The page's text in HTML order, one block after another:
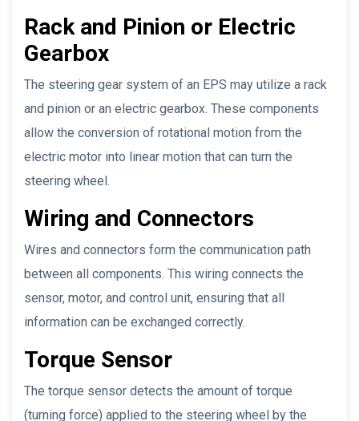
Rack and Pinion or Electric
Gearbox
The steering gear system of an EPS may utilize a rack
and pinion or an electric gearbox. These components
allow the conversion of rotational motion from the
electric motor into linear motion that can turn the
steering wheel.
Wiring and Connectors
Wires and connectors form the communication path
between all components. This wiring connects the
sensor, motor, and control unit, ensuring that all
information can be exchanged correctly.
Torque Sensor
The torque sensor detects the amount of torque
(turning force) applied to the steering wheel by the